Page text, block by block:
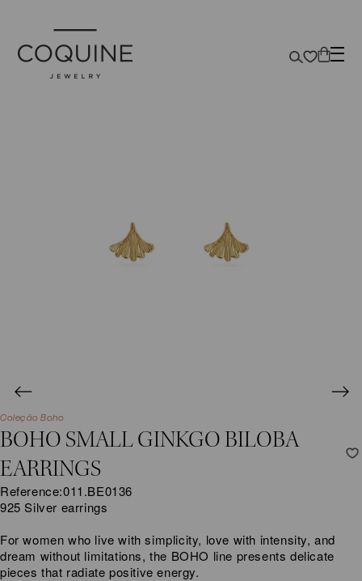
Coleção Boho
BOHO SMALL GINKGO BILOBA
EARRINGS
Reference:011.BE0136
925 Silver earrings
For women who live with simplicity, love with intensity, and
dream without limitations, the BOHO line presents delicate
pieces that radiate positive energy.